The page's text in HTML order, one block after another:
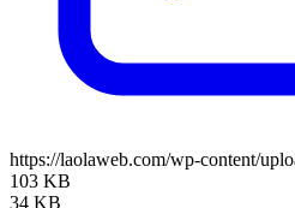
https://laolaweb.com/wp-content/
103 KB
34 KB